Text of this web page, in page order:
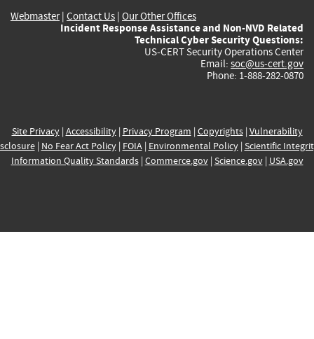
Webmaster| Contact Us | Our Other Offices
Incident Response Assistance and Non-NVD Related
Technical Cyber Security Questions:
US-CERT Security Operations Center
Email: soc@us-cert.gov
Phone: 1-888-282-0870
Site Privacy| Accessibility| Privacy Program | Copyrights| Vulnerability
| No Fear Act Policy| FOIA| Environmental Policy| Scientific
Information Quality Standards| Commerce.gov| Science.gov| USA.gov